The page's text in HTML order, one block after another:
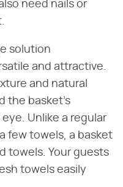
need nails or
solution
and attractive.
and natural
the basket's
Unlike a regular
few towels, a basket
towels. Your guests
towels easily